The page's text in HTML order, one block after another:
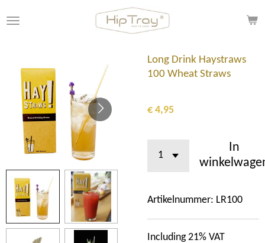
direct
hoofdinhoud
Long Drink Haystraws
100 Wheat Straws
€ 4,95
In
Artikelnummer: LR100
Including 21% VAT